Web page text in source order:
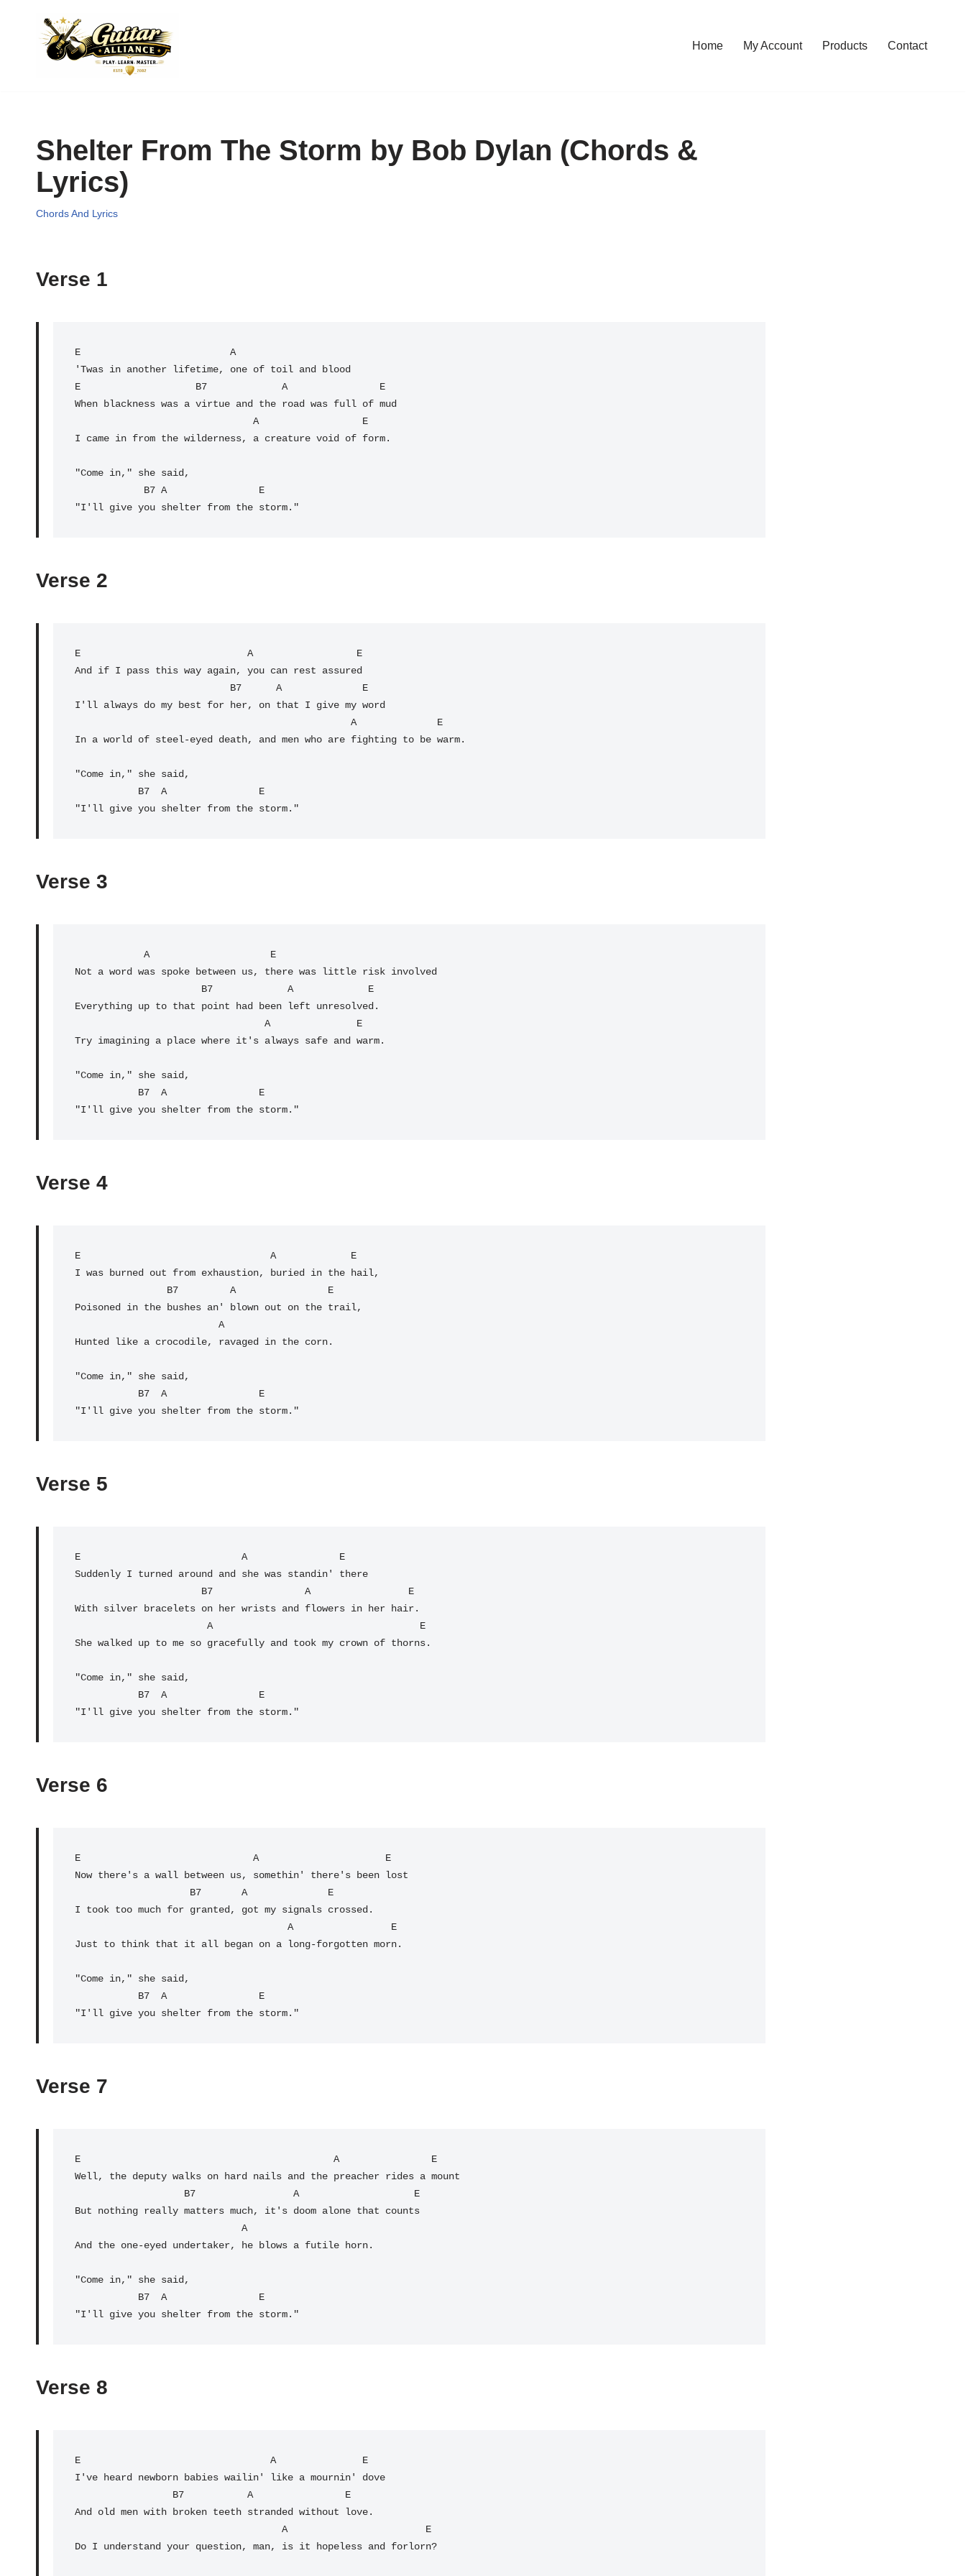
Home My Account Products Contact
Shelter From The Storm by Bob Dylan (Chords &
Lyrics)
Chords And Lyrics
Verse 1
E
                          A
E
                    B7             A                E
When blackness was a virtue and the road was full of mud
I came in from the wilderness, a creature void of form.
"Come in," she said,
B7 A E
"I'll give you shelter from the storm."
Verse 2
E
                             A                  E
And if I pass this way again, you can rest assured
B7
      A              E
I'll always do my best for her, on that I give my word
In a world of steel-eyed death, and men who are fighting to be warm.
"Come in," she said,
           B7  A
E
"I'll give you shelter from the storm."
Verse 3
Not a word was spoke between us, there was little risk involved
B7
             A             E
Everything up to that point had been left unresolved.
Try imagining a place where it's always safe and warm.
"Come in," she said,
"I'll give you shelter from the storm."
Verse 4
E
                                 A             E
I was burned out from exhaustion, buried in the hail,
Poisoned in the bushes an' blown out on the trail,
Hunted like a crocodile, ravaged in the corn.
"Come in," she said,
           B7  A
E
"I'll give you shelter from the storm."
Verse 5
E
                            A                E
Suddenly I turned around and she was standin' there
With silver bracelets on her wrists and flowers in her hair.
She walked up to me so gracefully and took my crown of thorns.
"Come in," she said,
"I'll give you shelter from the storm."
Verse 6
E
                              A                      E
Now there's a wall between us, somethin' there's been lost
                    B7
A
              E
I took too much for granted, got my signals crossed.
Just to think that it all began on a long-forgotten morn.
"Come in," she said,
           B7
A
E
Verse 7
E
                                            A                E
Well, the deputy walks on hard nails and the preacher rides a mount
But nothing really matters much, it's doom alone that counts
And the one-eyed undertaker, he blows a futile horn.
"Come in," she said,
"I'll give you shelter from the storm."
Verse 8
E
                                 A               E
I've heard newborn babies wailin' like a mournin' dove
And old men with broken teeth stranded without love.
Do I understand your question, man, is it hopeless and forlorn?